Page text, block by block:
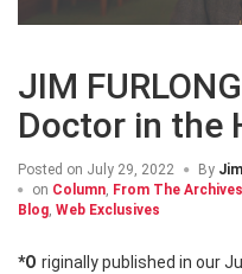
JIM
Doctor in the
Posted on July 29, 2022 By
on Column From The Archives
Blog Web Exclusives
*Originally published in our